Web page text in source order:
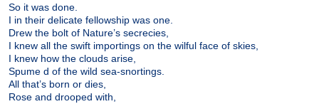
So it was done.
I in their delicate fellowship was one.
Drew the bolt of Nature’s secrecies,
I knew all the swift importings on the wilful face of skies,
I knew how the clouds arise,
Spume d of the wild sea-snortings.
All that’s born or dies,
Rose and drooped with,